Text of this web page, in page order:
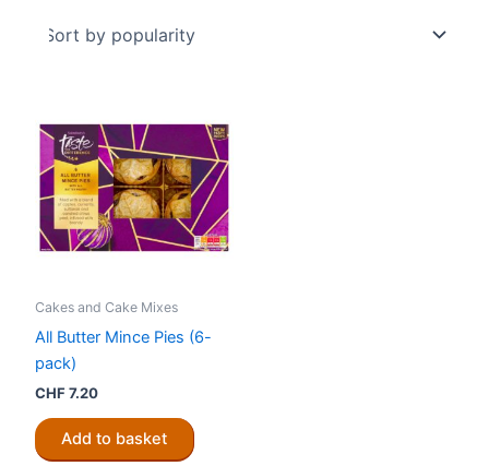
Cakes and Cake Mixes
All Butter Mince Pies (6-
pack)
CHF7.20
Add to basket